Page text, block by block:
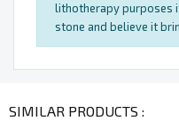
lithotherapy purposes
stone and believe it
SIMILAR PRODUCTS :